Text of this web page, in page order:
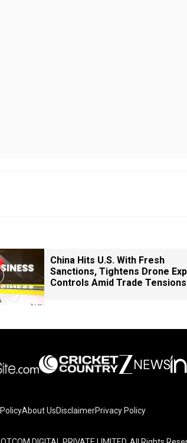
China Hits U.S. With Fresh
Sanctions, Tightens Drone
Controls Amid Trade Tensions
About UsDisclaimerPrivacy Policy